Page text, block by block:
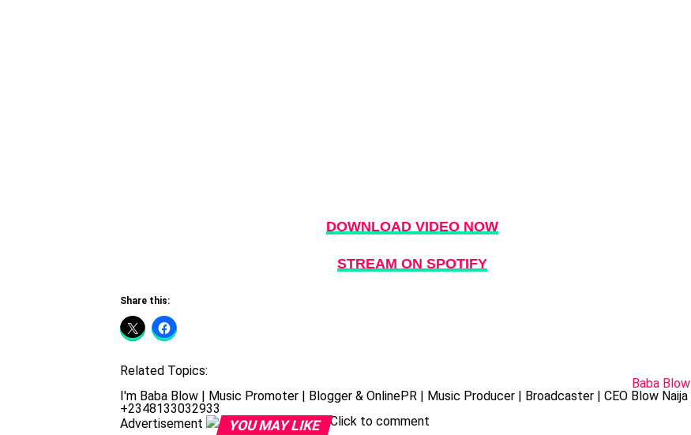
DOWNLOAD VIDEO NOW
STREAM ON SPOTIFY
Share this:
Related Topics:
Baba Blow
I'm Baba Blow | Music Promoter | Blogger & OnlinePR | Music Producer | Broadcaster | CEO Blow Naija |
+2348133032933
Advertisement
YOU MAY LIKE Click to comment